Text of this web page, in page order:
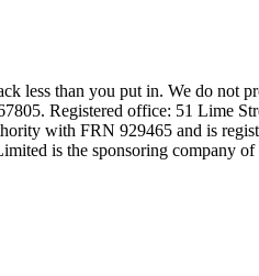
less than you put in. We do not
Registered office: 51 Lime
with FRN 929465 and is
is the sponsoring company